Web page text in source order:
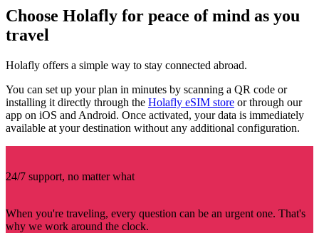
Choose Holafly for peace of mind as you
travel
Holafly offers a simple way to stay connected abroad.
You can set up your plan in minutes by scanning a QR code or
installing it directly through the Holafly eSIM store or through our
app on iOS and Android. Once activated, your data is immediately
available at your destination without any additional configuration.
24/7 support, no matter what
When you're traveling, every question can be an urgent one. That's
why we work around the clock.